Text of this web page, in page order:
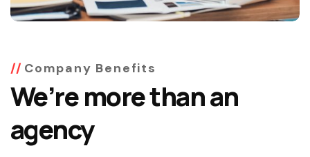
Company Benefits
We’re more than an
agency